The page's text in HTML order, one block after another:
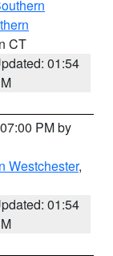
CT
01:54
PM by
Westchester,
01:54